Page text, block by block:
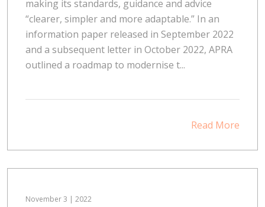
making its standards, guidance and advice
“clearer, simpler and more adaptable.” In an
information paper released in September 2022
and a subsequent letter in October 2022, APRA
outlined a roadmap to modernise t...
Read More
November 3 | 2022